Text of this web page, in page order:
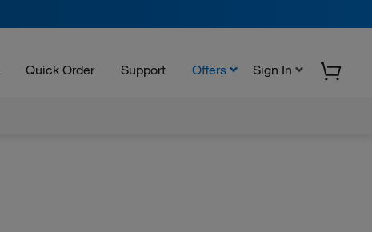
Quick Order Support Offers Sign In